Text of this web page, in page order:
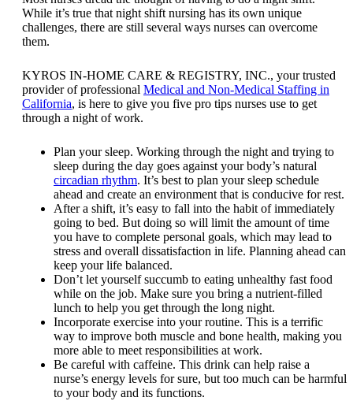
While it’s true that night shift nursing has its own unique
challenges, there are still several ways nurses can overcome
them.
KYROS IN-HOME CARE & REGISTRY, INC., your trusted
provider of professional Medical and Non-Medical Staffing in
California, is here to give you five pro tips nurses use to get
through a night of work.
Plan your sleep. Working through the night and trying to
sleep during the day goes against your body’s natural
circadian rhythm. It’s best to plan your sleep schedule
ahead and create an environment that is conducive for rest.
After a shift, it’s easy to fall into the habit of immediately
going to bed. But doing so will limit the amount of time
you have to complete personal goals, which may lead to
stress and overall dissatisfaction in life. Planning ahead can
keep your life balanced.
Don’t let yourself succumb to eating unhealthy fast food
while on the job. Make sure you bring a nutrient-filled
lunch to help you get through the long night.
Incorporate exercise into your routine. This is a terrific
way to improve both muscle and bone health, making you
more able to meet responsibilities at work.
Be careful with caffeine. This drink can help raise a
nurse’s energy levels for sure, but too much can be harmful
to your body and its functions.